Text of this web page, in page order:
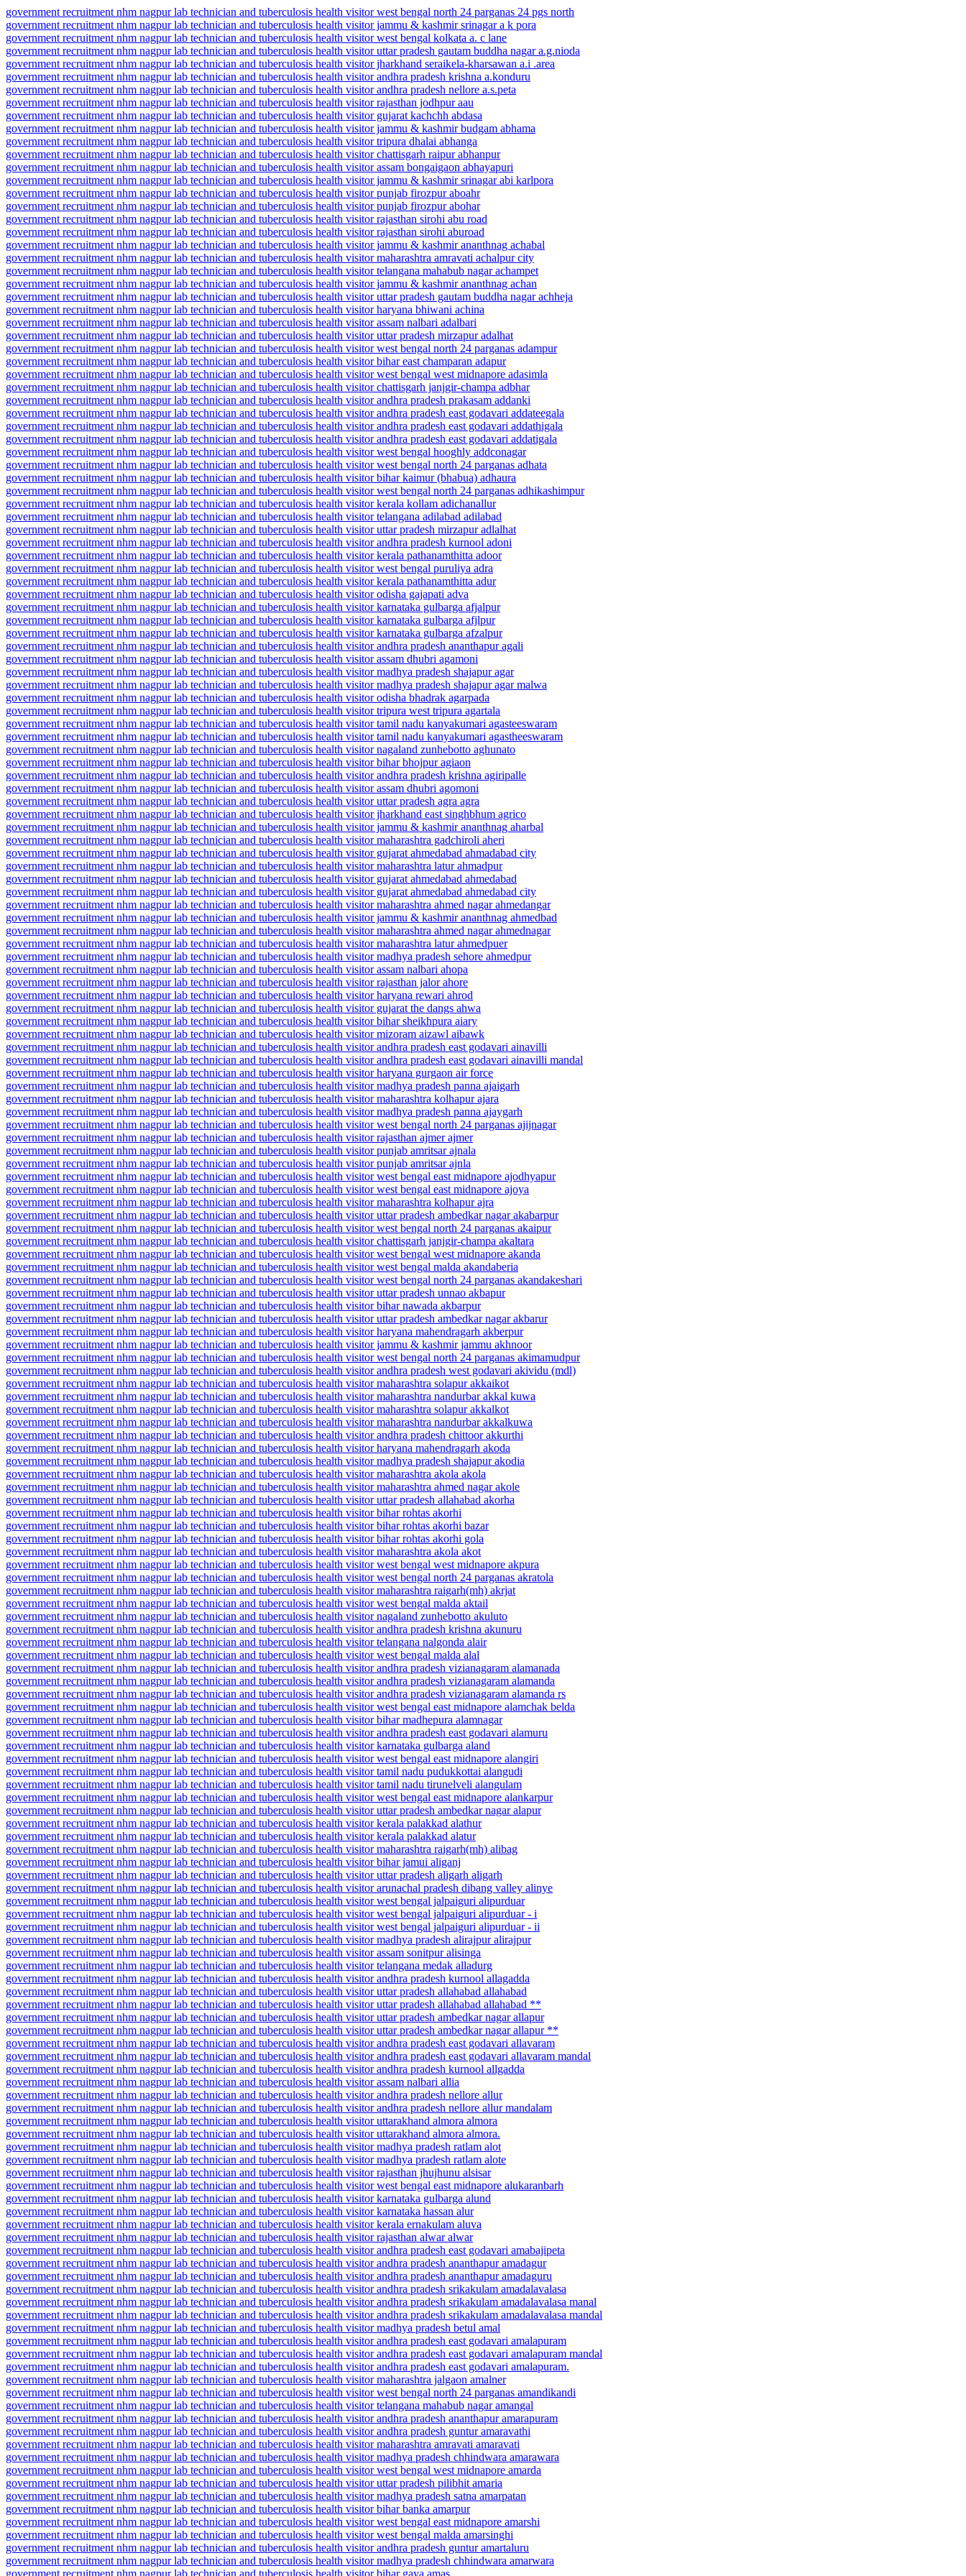
government recruitment nhm nagpur lab technician and tuberculosis health visitor west bengal north 24 parganas 24 pgs north
government recruitment nhm nagpur lab technician and tuberculosis health visitor jammu & kashmir srinagar a k pora
government recruitment nhm nagpur lab technician and tuberculosis health visitor west bengal kolkata a. c lane
government recruitment nhm nagpur lab technician and tuberculosis health visitor uttar pradesh gautam buddha nagar a.g.nioda
government recruitment nhm nagpur lab technician and tuberculosis health visitor jharkhand seraikela-kharsawan a.i .area
government recruitment nhm nagpur lab technician and tuberculosis health visitor andhra pradesh krishna a.konduru
government recruitment nhm nagpur lab technician and tuberculosis health visitor andhra pradesh nellore a.s.peta
government recruitment nhm nagpur lab technician and tuberculosis health visitor rajasthan jodhpur aau
government recruitment nhm nagpur lab technician and tuberculosis health visitor gujarat kachchh abdasa
government recruitment nhm nagpur lab technician and tuberculosis health visitor jammu & kashmir budgam abhama
government recruitment nhm nagpur lab technician and tuberculosis health visitor tripura dhalai abhanga
government recruitment nhm nagpur lab technician and tuberculosis health visitor chattisgarh raipur abhanpur
government recruitment nhm nagpur lab technician and tuberculosis health visitor assam bongaigaon abhayapuri
government recruitment nhm nagpur lab technician and tuberculosis health visitor jammu & kashmir srinagar abi karlpora
government recruitment nhm nagpur lab technician and tuberculosis health visitor punjab firozpur aboahr
government recruitment nhm nagpur lab technician and tuberculosis health visitor punjab firozpur abohar
government recruitment nhm nagpur lab technician and tuberculosis health visitor rajasthan sirohi abu road
government recruitment nhm nagpur lab technician and tuberculosis health visitor rajasthan sirohi aburoad
government recruitment nhm nagpur lab technician and tuberculosis health visitor jammu & kashmir ananthnag achabal
government recruitment nhm nagpur lab technician and tuberculosis health visitor maharashtra amravati achalpur city
government recruitment nhm nagpur lab technician and tuberculosis health visitor telangana mahabub nagar achampet
government recruitment nhm nagpur lab technician and tuberculosis health visitor jammu & kashmir ananthnag achan
government recruitment nhm nagpur lab technician and tuberculosis health visitor uttar pradesh gautam buddha nagar achheja
government recruitment nhm nagpur lab technician and tuberculosis health visitor haryana bhiwani achina
government recruitment nhm nagpur lab technician and tuberculosis health visitor assam nalbari adalbari
government recruitment nhm nagpur lab technician and tuberculosis health visitor uttar pradesh mirzapur adalhat
government recruitment nhm nagpur lab technician and tuberculosis health visitor west bengal north 24 parganas adampur
government recruitment nhm nagpur lab technician and tuberculosis health visitor bihar east champaran adapur
government recruitment nhm nagpur lab technician and tuberculosis health visitor west bengal west midnapore adasimla
government recruitment nhm nagpur lab technician and tuberculosis health visitor chattisgarh janjgir-champa adbhar
government recruitment nhm nagpur lab technician and tuberculosis health visitor andhra pradesh prakasam addanki
government recruitment nhm nagpur lab technician and tuberculosis health visitor andhra pradesh east godavari addateegala
government recruitment nhm nagpur lab technician and tuberculosis health visitor andhra pradesh east godavari addathigala
government recruitment nhm nagpur lab technician and tuberculosis health visitor andhra pradesh east godavari addatigala
government recruitment nhm nagpur lab technician and tuberculosis health visitor west bengal hooghly addconagar
government recruitment nhm nagpur lab technician and tuberculosis health visitor west bengal north 24 parganas adhata
government recruitment nhm nagpur lab technician and tuberculosis health visitor bihar kaimur (bhabua) adhaura
government recruitment nhm nagpur lab technician and tuberculosis health visitor west bengal north 24 parganas adhikashimpur
government recruitment nhm nagpur lab technician and tuberculosis health visitor kerala kollam adichanallur
government recruitment nhm nagpur lab technician and tuberculosis health visitor telangana adilabad adilabad
government recruitment nhm nagpur lab technician and tuberculosis health visitor uttar pradesh mirzapur adlalhat
government recruitment nhm nagpur lab technician and tuberculosis health visitor andhra pradesh kurnool adoni
government recruitment nhm nagpur lab technician and tuberculosis health visitor kerala pathanamthitta adoor
government recruitment nhm nagpur lab technician and tuberculosis health visitor west bengal puruliya adra
government recruitment nhm nagpur lab technician and tuberculosis health visitor kerala pathanamthitta adur
government recruitment nhm nagpur lab technician and tuberculosis health visitor odisha gajapati adva
government recruitment nhm nagpur lab technician and tuberculosis health visitor karnataka gulbarga afjalpur
government recruitment nhm nagpur lab technician and tuberculosis health visitor karnataka gulbarga afjlpur
government recruitment nhm nagpur lab technician and tuberculosis health visitor karnataka gulbarga afzalpur
government recruitment nhm nagpur lab technician and tuberculosis health visitor andhra pradesh ananthapur agali
government recruitment nhm nagpur lab technician and tuberculosis health visitor assam dhubri agamoni
government recruitment nhm nagpur lab technician and tuberculosis health visitor madhya pradesh shajapur agar
government recruitment nhm nagpur lab technician and tuberculosis health visitor madhya pradesh shajapur agar malwa
government recruitment nhm nagpur lab technician and tuberculosis health visitor odisha bhadrak agarpada
government recruitment nhm nagpur lab technician and tuberculosis health visitor tripura west tripura agartala
government recruitment nhm nagpur lab technician and tuberculosis health visitor tamil nadu kanyakumari agasteeswaram
government recruitment nhm nagpur lab technician and tuberculosis health visitor tamil nadu kanyakumari agastheeswaram
government recruitment nhm nagpur lab technician and tuberculosis health visitor nagaland zunhebotto aghunato
government recruitment nhm nagpur lab technician and tuberculosis health visitor bihar bhojpur agiaon
government recruitment nhm nagpur lab technician and tuberculosis health visitor andhra pradesh krishna agiripalle
government recruitment nhm nagpur lab technician and tuberculosis health visitor assam dhubri agomoni
government recruitment nhm nagpur lab technician and tuberculosis health visitor uttar pradesh agra agra
government recruitment nhm nagpur lab technician and tuberculosis health visitor jharkhand east singhbhum agrico
government recruitment nhm nagpur lab technician and tuberculosis health visitor jammu & kashmir ananthnag aharbal
government recruitment nhm nagpur lab technician and tuberculosis health visitor maharashtra gadchiroli aheri
government recruitment nhm nagpur lab technician and tuberculosis health visitor gujarat ahmedabad ahmadabad city
government recruitment nhm nagpur lab technician and tuberculosis health visitor maharashtra latur ahmadpur
government recruitment nhm nagpur lab technician and tuberculosis health visitor gujarat ahmedabad ahmedabad
government recruitment nhm nagpur lab technician and tuberculosis health visitor gujarat ahmedabad ahmedabad city
government recruitment nhm nagpur lab technician and tuberculosis health visitor maharashtra ahmed nagar ahmedangar
government recruitment nhm nagpur lab technician and tuberculosis health visitor jammu & kashmir ananthnag ahmedbad
government recruitment nhm nagpur lab technician and tuberculosis health visitor maharashtra ahmed nagar ahmednagar
government recruitment nhm nagpur lab technician and tuberculosis health visitor maharashtra latur ahmedpuer
government recruitment nhm nagpur lab technician and tuberculosis health visitor madhya pradesh sehore ahmedpur
government recruitment nhm nagpur lab technician and tuberculosis health visitor assam nalbari ahopa
government recruitment nhm nagpur lab technician and tuberculosis health visitor rajasthan jalor ahore
government recruitment nhm nagpur lab technician and tuberculosis health visitor haryana rewari ahrod
government recruitment nhm nagpur lab technician and tuberculosis health visitor gujarat the dangs ahwa
government recruitment nhm nagpur lab technician and tuberculosis health visitor bihar sheikhpura aiary
government recruitment nhm nagpur lab technician and tuberculosis health visitor mizoram aizawl aibawk
government recruitment nhm nagpur lab technician and tuberculosis health visitor andhra pradesh east godavari ainavilli
government recruitment nhm nagpur lab technician and tuberculosis health visitor andhra pradesh east godavari ainavilli mandal
government recruitment nhm nagpur lab technician and tuberculosis health visitor haryana gurgaon air force
government recruitment nhm nagpur lab technician and tuberculosis health visitor madhya pradesh panna ajaigarh
government recruitment nhm nagpur lab technician and tuberculosis health visitor maharashtra kolhapur ajara
government recruitment nhm nagpur lab technician and tuberculosis health visitor madhya pradesh panna ajaygarh
government recruitment nhm nagpur lab technician and tuberculosis health visitor west bengal north 24 parganas ajijnagar
government recruitment nhm nagpur lab technician and tuberculosis health visitor rajasthan ajmer ajmer
government recruitment nhm nagpur lab technician and tuberculosis health visitor punjab amritsar ajnala
government recruitment nhm nagpur lab technician and tuberculosis health visitor punjab amritsar ajnla
government recruitment nhm nagpur lab technician and tuberculosis health visitor west bengal east midnapore ajodhyapur
government recruitment nhm nagpur lab technician and tuberculosis health visitor west bengal east midnapore ajoya
government recruitment nhm nagpur lab technician and tuberculosis health visitor maharashtra kolhapur ajra
government recruitment nhm nagpur lab technician and tuberculosis health visitor uttar pradesh ambedkar nagar akabarpur
government recruitment nhm nagpur lab technician and tuberculosis health visitor west bengal north 24 parganas akaipur
government recruitment nhm nagpur lab technician and tuberculosis health visitor chattisgarh janjgir-champa akaltara
government recruitment nhm nagpur lab technician and tuberculosis health visitor west bengal west midnapore akanda
government recruitment nhm nagpur lab technician and tuberculosis health visitor west bengal malda akandaberia
government recruitment nhm nagpur lab technician and tuberculosis health visitor west bengal north 24 parganas akandakeshari
government recruitment nhm nagpur lab technician and tuberculosis health visitor uttar pradesh unnao akbapur
government recruitment nhm nagpur lab technician and tuberculosis health visitor bihar nawada akbarpur
government recruitment nhm nagpur lab technician and tuberculosis health visitor uttar pradesh ambedkar nagar akbarur
government recruitment nhm nagpur lab technician and tuberculosis health visitor haryana mahendragarh akberpur
government recruitment nhm nagpur lab technician and tuberculosis health visitor jammu & kashmir jammu akhnoor
government recruitment nhm nagpur lab technician and tuberculosis health visitor west bengal north 24 parganas akimamudpur
government recruitment nhm nagpur lab technician and tuberculosis health visitor andhra pradesh west godavari akividu (mdl)
government recruitment nhm nagpur lab technician and tuberculosis health visitor maharashtra solapur akkaikot
government recruitment nhm nagpur lab technician and tuberculosis health visitor maharashtra nandurbar akkal kuwa
government recruitment nhm nagpur lab technician and tuberculosis health visitor maharashtra solapur akkalkot
government recruitment nhm nagpur lab technician and tuberculosis health visitor maharashtra nandurbar akkalkuwa
government recruitment nhm nagpur lab technician and tuberculosis health visitor andhra pradesh chittoor akkurthi
government recruitment nhm nagpur lab technician and tuberculosis health visitor haryana mahendragarh akoda
government recruitment nhm nagpur lab technician and tuberculosis health visitor madhya pradesh shajapur akodia
government recruitment nhm nagpur lab technician and tuberculosis health visitor maharashtra akola akola
government recruitment nhm nagpur lab technician and tuberculosis health visitor maharashtra ahmed nagar akole
government recruitment nhm nagpur lab technician and tuberculosis health visitor uttar pradesh allahabad akorha
government recruitment nhm nagpur lab technician and tuberculosis health visitor bihar rohtas akorhi
government recruitment nhm nagpur lab technician and tuberculosis health visitor bihar rohtas akorhi bazar
government recruitment nhm nagpur lab technician and tuberculosis health visitor bihar rohtas akorhi gola
government recruitment nhm nagpur lab technician and tuberculosis health visitor maharashtra akola akot
government recruitment nhm nagpur lab technician and tuberculosis health visitor west bengal west midnapore akpura
government recruitment nhm nagpur lab technician and tuberculosis health visitor west bengal north 24 parganas akratola
government recruitment nhm nagpur lab technician and tuberculosis health visitor maharashtra raigarh(mh) akrjat
government recruitment nhm nagpur lab technician and tuberculosis health visitor west bengal malda aktail
government recruitment nhm nagpur lab technician and tuberculosis health visitor nagaland zunhebotto akuluto
government recruitment nhm nagpur lab technician and tuberculosis health visitor andhra pradesh krishna akunuru
government recruitment nhm nagpur lab technician and tuberculosis health visitor telangana nalgonda alair
government recruitment nhm nagpur lab technician and tuberculosis health visitor west bengal malda alal
government recruitment nhm nagpur lab technician and tuberculosis health visitor andhra pradesh vizianagaram alamanada
government recruitment nhm nagpur lab technician and tuberculosis health visitor andhra pradesh vizianagaram alamanda
government recruitment nhm nagpur lab technician and tuberculosis health visitor andhra pradesh vizianagaram alamanda rs
government recruitment nhm nagpur lab technician and tuberculosis health visitor west bengal east midnapore alamchak belda
government recruitment nhm nagpur lab technician and tuberculosis health visitor bihar madhepura alamnagar
government recruitment nhm nagpur lab technician and tuberculosis health visitor andhra pradesh east godavari alamuru
government recruitment nhm nagpur lab technician and tuberculosis health visitor karnataka gulbarga aland
government recruitment nhm nagpur lab technician and tuberculosis health visitor west bengal east midnapore alangiri
government recruitment nhm nagpur lab technician and tuberculosis health visitor tamil nadu pudukkottai alangudi
government recruitment nhm nagpur lab technician and tuberculosis health visitor tamil nadu tirunelveli alangulam
government recruitment nhm nagpur lab technician and tuberculosis health visitor west bengal east midnapore alankarpur
government recruitment nhm nagpur lab technician and tuberculosis health visitor uttar pradesh ambedkar nagar alapur
government recruitment nhm nagpur lab technician and tuberculosis health visitor kerala palakkad alathur
government recruitment nhm nagpur lab technician and tuberculosis health visitor kerala palakkad alatur
government recruitment nhm nagpur lab technician and tuberculosis health visitor maharashtra raigarh(mh) alibag
government recruitment nhm nagpur lab technician and tuberculosis health visitor bihar jamui aliganj
government recruitment nhm nagpur lab technician and tuberculosis health visitor uttar pradesh aligarh aligarh
government recruitment nhm nagpur lab technician and tuberculosis health visitor arunachal pradesh dibang valley alinye
government recruitment nhm nagpur lab technician and tuberculosis health visitor west bengal jalpaiguri alipurduar
government recruitment nhm nagpur lab technician and tuberculosis health visitor west bengal jalpaiguri alipurduar - i
government recruitment nhm nagpur lab technician and tuberculosis health visitor west bengal jalpaiguri alipurduar - ii
government recruitment nhm nagpur lab technician and tuberculosis health visitor madhya pradesh alirajpur alirajpur
government recruitment nhm nagpur lab technician and tuberculosis health visitor assam sonitpur alisinga
government recruitment nhm nagpur lab technician and tuberculosis health visitor telangana medak alladurg
government recruitment nhm nagpur lab technician and tuberculosis health visitor andhra pradesh kurnool allagadda
government recruitment nhm nagpur lab technician and tuberculosis health visitor uttar pradesh allahabad allahabad
government recruitment nhm nagpur lab technician and tuberculosis health visitor uttar pradesh allahabad allahabad **
government recruitment nhm nagpur lab technician and tuberculosis health visitor uttar pradesh ambedkar nagar allapur
government recruitment nhm nagpur lab technician and tuberculosis health visitor uttar pradesh ambedkar nagar allapur **
government recruitment nhm nagpur lab technician and tuberculosis health visitor andhra pradesh east godavari allavaram
government recruitment nhm nagpur lab technician and tuberculosis health visitor andhra pradesh east godavari allavaram mandal
government recruitment nhm nagpur lab technician and tuberculosis health visitor andhra pradesh kurnool allgadda
government recruitment nhm nagpur lab technician and tuberculosis health visitor assam nalbari allia
government recruitment nhm nagpur lab technician and tuberculosis health visitor andhra pradesh nellore allur
government recruitment nhm nagpur lab technician and tuberculosis health visitor andhra pradesh nellore allur mandalam
government recruitment nhm nagpur lab technician and tuberculosis health visitor uttarakhand almora almora
government recruitment nhm nagpur lab technician and tuberculosis health visitor uttarakhand almora almora.
government recruitment nhm nagpur lab technician and tuberculosis health visitor madhya pradesh ratlam alot
government recruitment nhm nagpur lab technician and tuberculosis health visitor madhya pradesh ratlam alote
government recruitment nhm nagpur lab technician and tuberculosis health visitor rajasthan jhujhunu alsisar
government recruitment nhm nagpur lab technician and tuberculosis health visitor west bengal east midnapore alukaranbarh
government recruitment nhm nagpur lab technician and tuberculosis health visitor karnataka gulbarga alund
government recruitment nhm nagpur lab technician and tuberculosis health visitor karnataka hassan alur
government recruitment nhm nagpur lab technician and tuberculosis health visitor kerala ernakulam aluva
government recruitment nhm nagpur lab technician and tuberculosis health visitor rajasthan alwar alwar
government recruitment nhm nagpur lab technician and tuberculosis health visitor andhra pradesh east godavari amabajipeta
government recruitment nhm nagpur lab technician and tuberculosis health visitor andhra pradesh ananthapur amadagur
government recruitment nhm nagpur lab technician and tuberculosis health visitor andhra pradesh ananthapur amadaguru
government recruitment nhm nagpur lab technician and tuberculosis health visitor andhra pradesh srikakulam amadalavalasa
government recruitment nhm nagpur lab technician and tuberculosis health visitor andhra pradesh srikakulam amadalavalasa manal
government recruitment nhm nagpur lab technician and tuberculosis health visitor andhra pradesh srikakulam amadalavalasa mandal
government recruitment nhm nagpur lab technician and tuberculosis health visitor madhya pradesh betul amal
government recruitment nhm nagpur lab technician and tuberculosis health visitor andhra pradesh east godavari amalapuram
government recruitment nhm nagpur lab technician and tuberculosis health visitor andhra pradesh east godavari amalapuram mandal
government recruitment nhm nagpur lab technician and tuberculosis health visitor andhra pradesh east godavari amalapuram.
government recruitment nhm nagpur lab technician and tuberculosis health visitor maharashtra jalgaon amalner
government recruitment nhm nagpur lab technician and tuberculosis health visitor west bengal north 24 parganas amandikandi
government recruitment nhm nagpur lab technician and tuberculosis health visitor telangana mahabub nagar amangal
government recruitment nhm nagpur lab technician and tuberculosis health visitor andhra pradesh ananthapur amarapuram
government recruitment nhm nagpur lab technician and tuberculosis health visitor andhra pradesh guntur amaravathi
government recruitment nhm nagpur lab technician and tuberculosis health visitor maharashtra amravati amaravati
government recruitment nhm nagpur lab technician and tuberculosis health visitor madhya pradesh chhindwara amarawara
government recruitment nhm nagpur lab technician and tuberculosis health visitor west bengal west midnapore amarda
government recruitment nhm nagpur lab technician and tuberculosis health visitor uttar pradesh pilibhit amaria
government recruitment nhm nagpur lab technician and tuberculosis health visitor madhya pradesh satna amarpatan
government recruitment nhm nagpur lab technician and tuberculosis health visitor bihar banka amarpur
government recruitment nhm nagpur lab technician and tuberculosis health visitor west bengal east midnapore amarshi
government recruitment nhm nagpur lab technician and tuberculosis health visitor west bengal malda amarsinghi
government recruitment nhm nagpur lab technician and tuberculosis health visitor andhra pradesh guntur amartaluru
government recruitment nhm nagpur lab technician and tuberculosis health visitor madhya pradesh chhindwara amarwara
government recruitment nhm nagpur lab technician and tuberculosis health visitor bihar gaya amas